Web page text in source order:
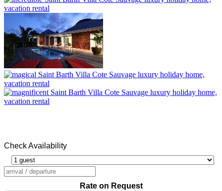
Check Availability
Rate on Request